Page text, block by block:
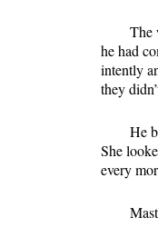
The
he had
intently
they
He
She
every